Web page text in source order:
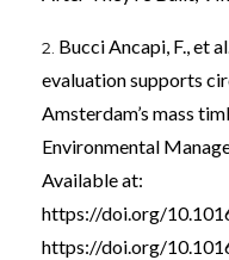
Bucci Ancapi, F., et
evaluation supports
Amsterdam’s mass
Environmental
Available at:
https://doi.org/
https://doi.org/